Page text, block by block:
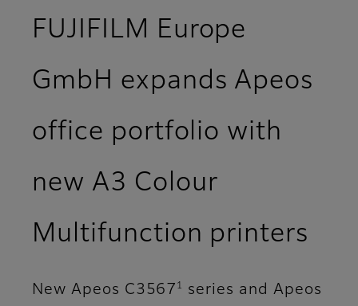
FUJIFILM Europe
GmbH expands Apeos
office portfolio with
new A3 Colour
Multifunction printers
New Apeos C3567 1
series and Apeos